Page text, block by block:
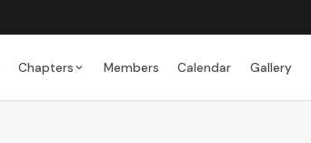
Chapters Members Calendar Gallery